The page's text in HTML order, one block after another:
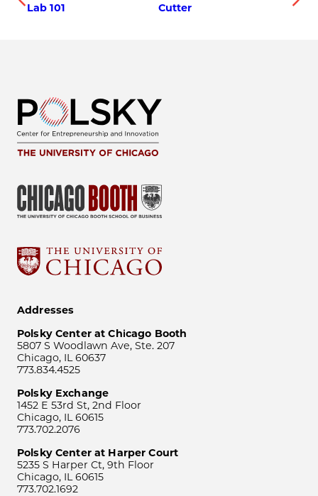
Lab 101
Cutter
Addresses
Polsky Center at Chicago Booth
5807 S Woodlawn Ave, Ste. 207
Chicago, IL 60637
773.834.4525
Polsky Exchange
1452 E 53rd St, 2nd Floor
Chicago, IL 60615
773.702.2076
Polsky Center at Harper Court
5235 S Harper Ct, 9th Floor
Chicago, IL 60615
773.702.1692